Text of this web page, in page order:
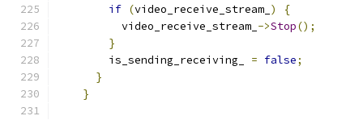
if (video_receive_stream_ )
{
          video_receive_stream_
->Stop();
}
        is_sending_receiving_
= false;
}
}